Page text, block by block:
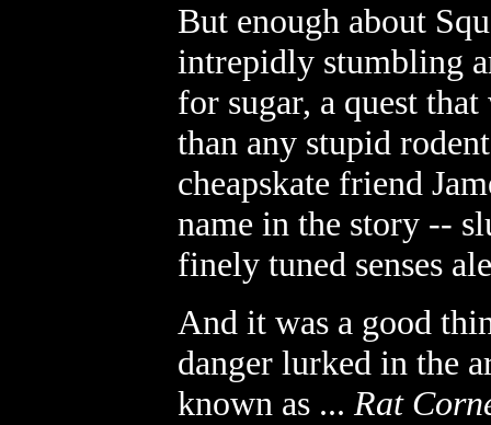
But enough about
intrepidly stumbling
for sugar, a quest
than any stupid
cheapskate friend
name in the story --
finely tuned senses
And it was a good
danger lurked in the
known as ... Rat